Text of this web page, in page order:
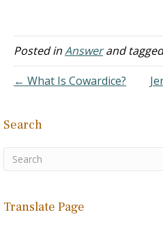
such a question and
answer format? I've never
like it. Answer: The
question and…
Posted inAnswerand
← What Is Cowardice?
Search
Translate Page